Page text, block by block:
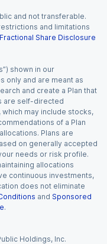
and not transferable.
and limitations
Fractional Share Disclosure
shown in our
only and are meant as
and create a Plan that
are self-directed
may include stocks,
of a Plan
Plans are
on generally accepted
needs or risk profile.
allocations
continuous investments,
does not eliminate
and Sponsored
.
Holdings, Inc.